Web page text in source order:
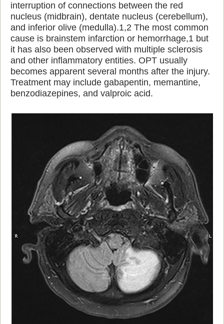
interruption of connections between the red
nucleus (midbrain), dentate nucleus (cerebellum),
and inferior olive (medulla).1,2 The most common
cause is brainstem infarction or hemorrhage,1 but
it has also been observed with multiple sclerosis
and other inflammatory entities. OPT usually
becomes apparent several months after the injury.
Treatment may include gabapentin, memantine,
benzodiazepines, and valproic acid.